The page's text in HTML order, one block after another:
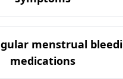
menstrual
medications